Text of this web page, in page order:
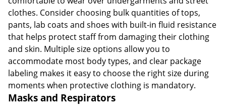
clothes. Consider choosing bulk quantities of tops,
pants, lab coats and shoes with built-in fluid resistance
that helps protect staff from damaging their clothing
and skin. Multiple size options allow you to
accommodate most body types, and clear package
labeling makes it easy to choose the right size during
moments when protective clothing is mandatory.
Masks and Respirators